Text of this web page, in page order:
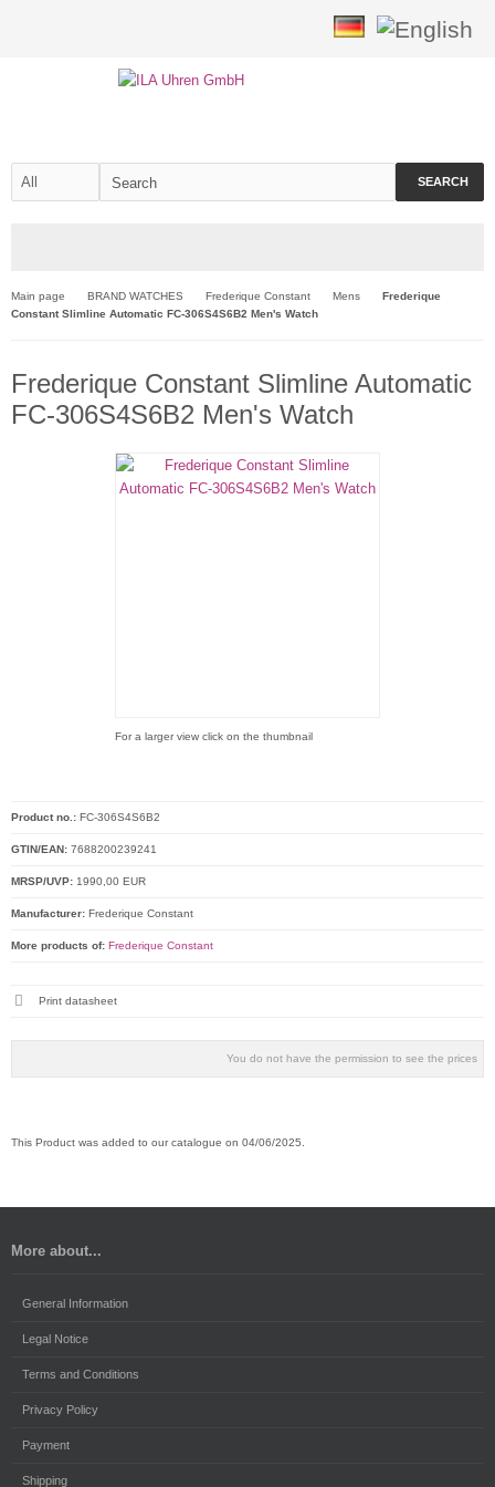
SEARCH
Main page BRAND WATCHES Frederique Constant Mens
Frederique
Constant Slimline Automatic FC-306S4S6B2 Men's Watch
Frederique Constant Slimline Automatic
FC-306S4S6B2 Men's Watch
For a larger view click on the thumbnail
You do not have the permission to see the prices
Product no.: FC-306S4S6B2
GTIN/EAN: 7688200239241
MRSP/UVP: 1990,00 EUR
Manufacturer: Frederique Constant
More products of: Frederique Constant
Print datasheet
This Product was added to our catalogue on 04/06/2025.
More about...
General Information
Legal Notice
Terms and Conditions
Privacy Policy
Payment
Shipping